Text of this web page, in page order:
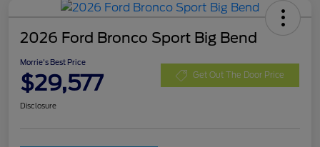
2026 Ford Bronco Sport Big Bend
Morrie's Best Price
$29,577 Get Out The Door Price
Disclosure